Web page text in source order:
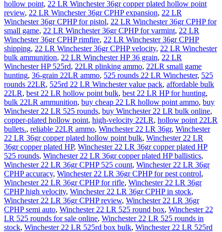
hollow point, 22 LR Winchester 36gr copper plated hollow point
review, 22 LR Winchester 36gr CPHP expansion, 22 LR
Winchester 36gr CPHP for pistol, 22 LR Winchester 36gr CPHP for
small game, 22 LR Winchester 36gr CPHP for varmint, 22 LR
Winchester 36gr CPHP rimfire, 22 LR Winchester 36gr CPHP
shipping, 22 LR Winchester 36gr CPHP velocity, 22 LR Winchester
bulk ammunition, 22 LR Winchester HP 36 grain, 22 LR
Winchester HP 525rd, 22LR plinking ammo, 22LR small game
hunting, 36-grain 22LR ammo, 525 rounds 22 LR Winchester, 525
rounds 22LR, 525rd 22 LR Winchester value pack, affordable bulk
22LR, best 22 LR hollow point bulk, best 22 LR HP for hunting,
bulk 22LR ammunition, buy cheap 22 LR hollow point ammo, buy
Winchester 22 LR 525 rounds, buy Winchester 22 LR bulk online,
copper-plated hollow point, high-velocity 22LR, hollow point 22LR
bullets., reliable 22LR ammo, Winchester 22 LR 36gr, Winchester
22 LR 36gr copper plated hollow point bulk, Winchester 22 LR
36gr copper plated HP, Winchester 22 LR 36gr copper plated HP
525 rounds, Winchester 22 LR 36gr copper plated HP ballistics,
Winchester 22 LR 36gr CPHP 525 count, Winchester 22 LR 36gr
CPHP accuracy, Winchester 22 LR 36gr CPHP for pest control,
Winchester 22 LR 36gr CPHP for rifle, Winchester 22 LR 36gr
CPHP high velocity, Winchester 22 LR 36gr CPHP in stock,
Winchester 22 LR 36gr CPHP review, Winchester 22 LR 36gr
CPHP semi auto, Winchester 22 LR 525 round box, Winchester 22
LR 525 rounds for sale online, Winchester 22 LR 525 rounds in
stock, Winchester 22 LR 525rd box bulk, Winchester 22 LR 525rd